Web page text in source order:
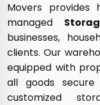
Movers provides
managed
businesses,
clients. Our
equipped with
all goods
customized